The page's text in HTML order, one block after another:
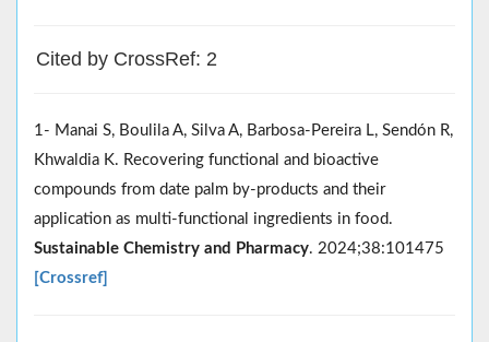
Cited by CrossRef: 2
1- Manai S, Boulila A, Silva A, Barbosa-Pereira L, Sendón R,
Khwaldia K. Recovering functional and bioactive
compounds from date palm by-products and their
application as multi-functional ingredients in food.
Sustainable Chemistry and Pharmacy. 2024;38:101475
[Crossref]